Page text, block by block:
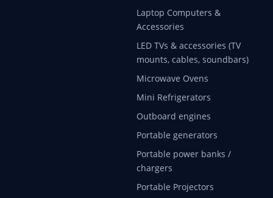
Laptop Computers &
Accessories
LED TVs & accessories (TV
mounts, cables, soundbars)
Microwave Ovens
Mini Refrigerators
Outboard engines
Portable generators
Portable power banks /
chargers
Portable Projectors